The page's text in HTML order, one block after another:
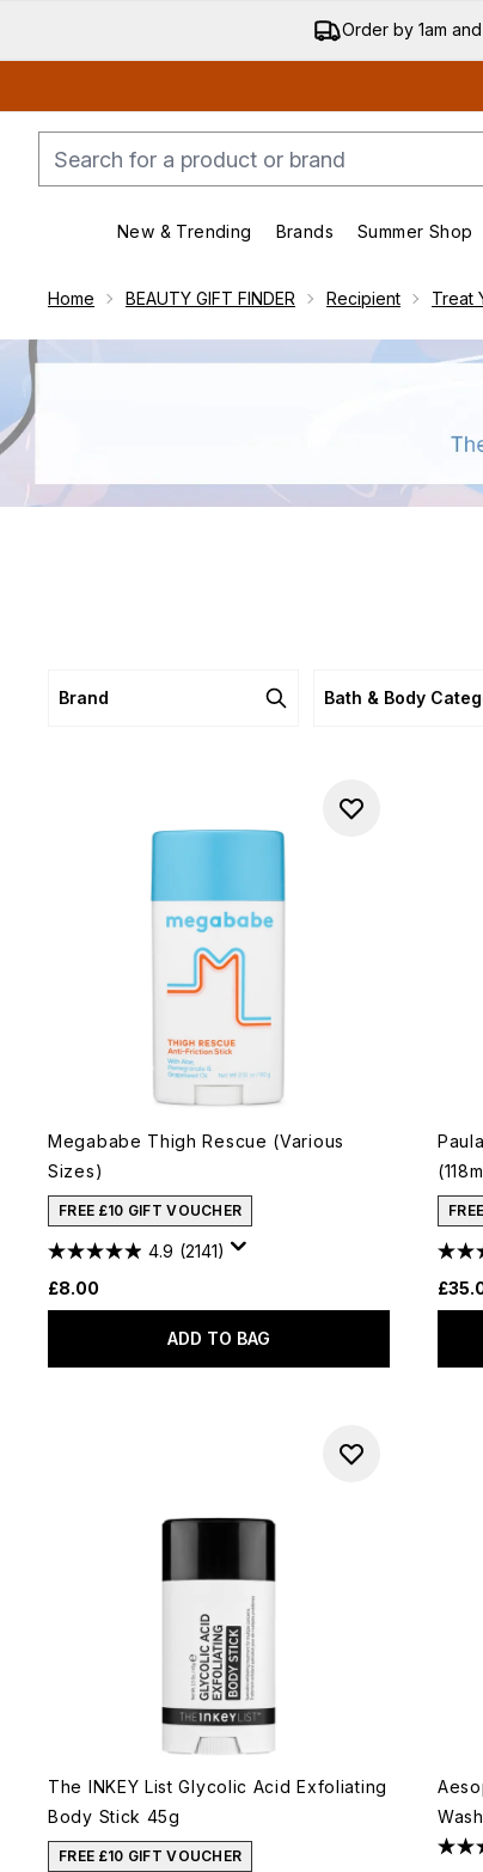
Order by 1am
New & Trending
Enter submenu (New
Brands Summer Shop
Home BEAUTY GIFT FINDER Recipient Treat
Brand Bath & Body
Megababe Thigh Rescue (Various
Sizes)
FREE £10 GIFT VOUCHER
4.9 (2141)
£8.00
ADD TO BAG
The INKEY List Glycolic Acid Exfoliating
Body Stick 45g
FREE £10 GIFT VOUCHER